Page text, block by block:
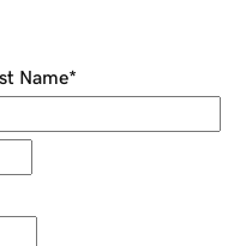
Name*